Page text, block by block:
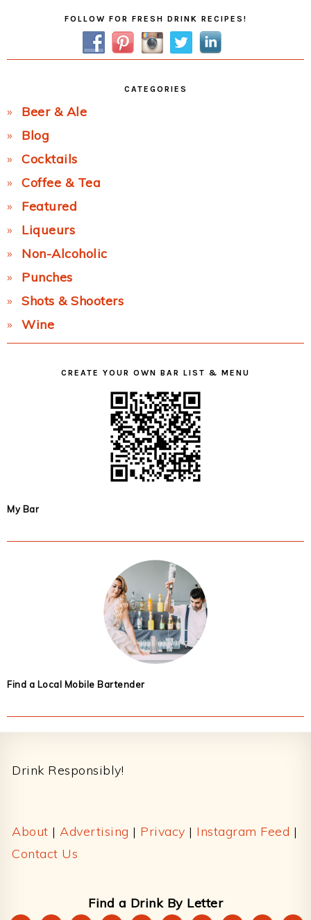
FOLLOW FOR FRESH DRINK RECIPES!
CATEGORIES
Beer & Ale
Blog
Cocktails
Coffee & Tea
Featured
Liqueurs
Non-Alcoholic
Punches
Shots & Shooters
Wine
CREATE YOUR OWN BAR LIST & MENU
My Bar
Find a Local Mobile Bartender
Drink Responsibly!
About | Advertising | Privacy | Instagram Feed |
Contact Us
Find a Drink By Letter